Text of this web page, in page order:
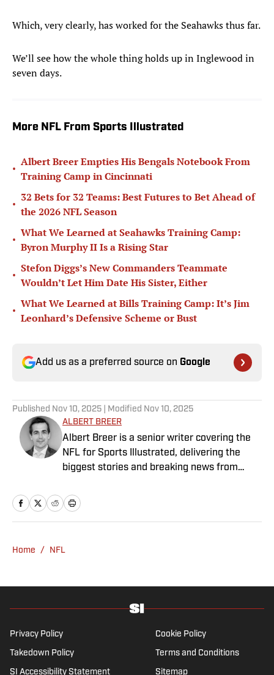
Which, very clearly, has worked for the Seahawks thus far.
We’ll see how the whole thing holds up in Inglewood in
seven days.
More NFL From Sports Illustrated
•
Albert Breer Empties His Bengals Notebook From
Training Camp in Cincinnati
•
32 Bets for 32 Teams: Best Futures to Bet Ahead of
the 2026 NFL Season
•
What We Learned at Seahawks Training Camp:
Byron Murphy II Is a Rising Star
•
Stefon Diggs’s New Commanders Teammate
Wouldn’t Let Him Date His Sister, Either
•
What We Learned at Bills Training Camp: It’s Jim
Leonhard’s Defensive Scheme or Bust
Add us as a preferred source on Google
Published Nov 10, 2025 | Modified Nov 10, 2025
ALBERT BREER
Albert Breer is a senior writer covering the
NFL for Sports Illustrated, delivering the
biggest stories and breaking news from
beat since 2005 and joined SI in 2016. Breer
began his career covering the New England
covered the Dallas Cowboys for the Dallas
for The Sporting News from 2008 to ’09
Boston Globe’s national NFL writer in 2009.
From 2010 to 2016, Breer served as a
addition to his work at Sports Illustrated,
Home / NFL
Privacy Policy Cookie Policy
Takedown Policy Terms and Conditions
SI Accessibility Statement Sitemap